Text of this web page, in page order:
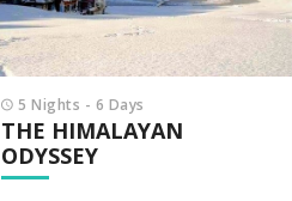
5 Nights - 6 Days
GLIMPSE OF HIMACHAL
₹22,000/-